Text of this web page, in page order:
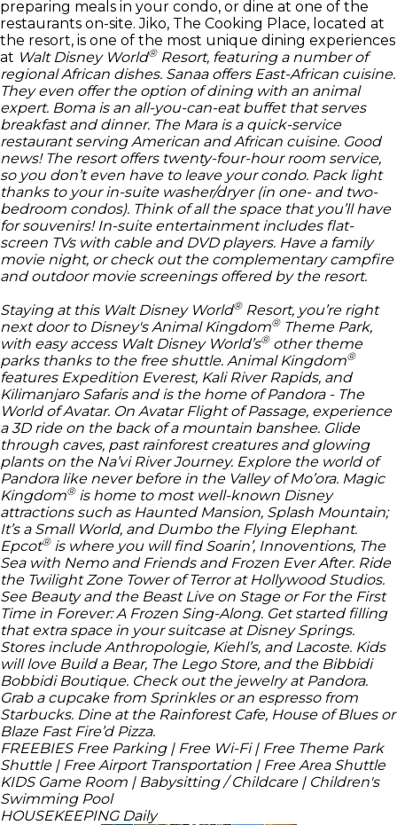
preparing meals in your condo, or dine at one of the
restaurants on-site. Jiko, The Cooking Place, located at
the resort, is one of the most unique dining experiences
at Walt Disney World®Resort, featuring a number of
regional African dishes. Sanaa offers East-African cuisine.
They even offer the option of dining with an animal
expert. Boma is an all-you-can-eat buffet that serves
breakfast and dinner. The Mara is a quick-service
restaurant serving American and African cuisine. Good
news! The resort offers twenty-four-hour room service,
so you don’t even have to leave your condo. Pack light
thanks to your in-suite washer/dryer (in one- and two-
bedroom condos). Think of all the space that you’ll have
for souvenirs! In-suite entertainment includes flat-
screen TVs with cable and DVD players. Have a family
movie night, or check out the complementary campfire
and outdoor movie screenings offered by the resort.
Staying at this Walt Disney World®Resort, you’re right
next door to Disney's Animal Kingdom®Theme Park,
with easy access Walt Disney World’s®other theme
parks thanks to the free shuttle. Animal Kingdom®
features Expedition Everest, Kali River Rapids, and
Kilimanjaro Safaris and is the home of Pandora - The
World of Avatar. On Avatar Flight of Passage, experience
a 3D ride on the back of a mountain banshee. Glide
through caves, past rainforest creatures and glowing
plants on the Na’vi River Journey. Explore the world of
Pandora like never before in the Valley of Mo’ora. Magic
Kingdom®is home to most well-known Disney
attractions such as Haunted Mansion, Splash Mountain;
It’s a Small World, and Dumbo the Flying Elephant.
Epcot®is where you will find Soarin’, Innoventions, The
Sea with Nemo and Friends and Frozen Ever After. Ride
the Twilight Zone Tower of Terror at Hollywood Studios.
See Beauty and the Beast Live on Stage or For the First
Time in Forever: A Frozen Sing-Along. Get started filling
that extra space in your suitcase at Disney Springs.
Stores include Anthropologie, Kiehl’s, and Lacoste. Kids
will love Build a Bear, The Lego Store, and the Bibbidi
Bobbidi Boutique. Check out the jewelry at Pandora.
Grab a cupcake from Sprinkles or an espresso from
Starbucks. Dine at the Rainforest Cafe, House of Blues or
Blaze Fast Fire’d Pizza.
FREEBIESFree Parking | Free Wi-Fi | Free Theme Park
Shuttle | Free Airport Transportation | Free Area Shuttle
KIDSGame Room | Babysitting / Childcare | Children's
Swimming Pool
HOUSEKEEPINGDaily